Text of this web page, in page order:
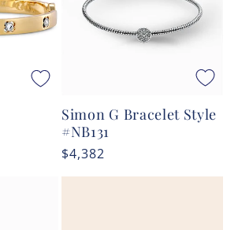
Simon G Bracelet Style
#NB131
Regular
price
$4,382